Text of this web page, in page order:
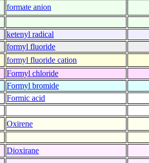
formate anion
ketenyl radical
formyl fluoride
formyl fluoride cation
Formyl chloride
Formyl bromide
Formic acid
Oxirene
Dioxirane